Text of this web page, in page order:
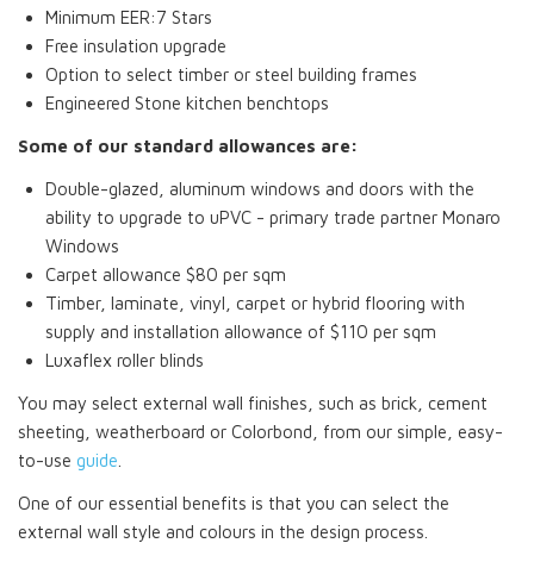
Minimum EER:7 Stars
Free insulation upgrade
Option to select timber or steel building frames
Engineered Stone kitchen benchtops
Some of our standard allowances are:
Double-glazed, aluminum windows and doors with the
ability to upgrade to uPVC - primary trade partner Monaro
Windows
Carpet allowance $80 per sqm
Timber, laminate, vinyl, carpet or hybrid flooring with
supply and installation allowance of $110 per sqm
Luxaflex roller blinds
You may select external wall finishes, such as brick, cement
sheeting, weatherboard or Colorbond, from our simple, easy-
to-use guide
One of our essential benefits is that you can select the
external wall style and colours in the design process.